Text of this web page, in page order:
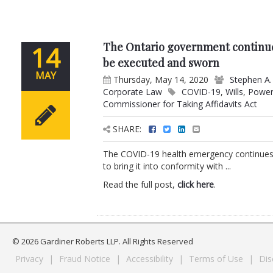
14
MAY
The Ontario government
be executed and sworn
Thursday, May 14, 2020
Stephen
Corporate Law
COVID-19,Wills,
Commissioner for Taking Affidavits Act
SHARE:
The COVID-19 health emergency
to bring it into conformity with ...
Read the full post,click here.
© 2026 Gardiner Roberts LLP. All Rights Reserved
Privacy | Fraud Notice | Accessibility | Terms of Use |